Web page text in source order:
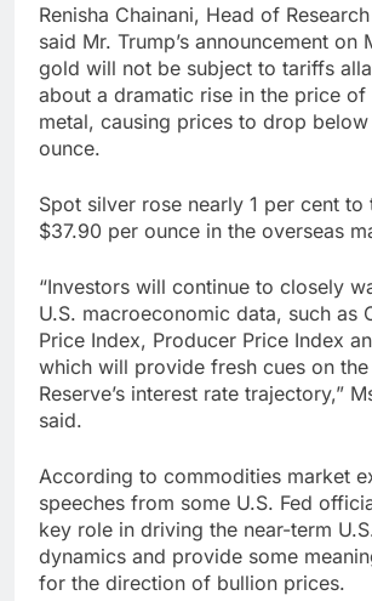
Renisha Chainani, Head of
said Mr. Trump’s announcement on
gold will not be subject to tariffs
about a dramatic rise in the price
metal, causing prices to drop
ounce.
Spot silver rose nearly 1 per cent to
$37.90 per ounce in the overseas
“Investors will continue to closely
U.S. macroeconomic data, such as
Price Index, Producer Price Index
which will provide fresh cues on the
Reserve’s interest rate trajectory,”
said.
According to commodities market
speeches from some U.S. Fed
key role in driving the near-term
dynamics and provide some
for the direction of bullion prices.